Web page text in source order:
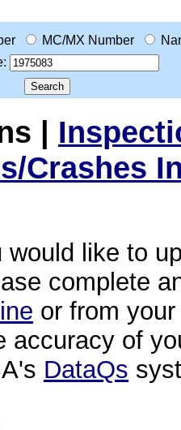
MC/MX Number
|
Crashes
would like to
complete
or from
accuracy of
DataQs